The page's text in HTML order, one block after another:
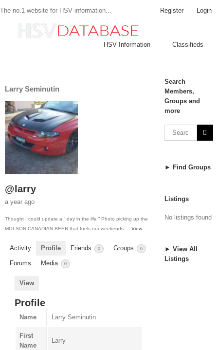
The no.1 website for HSV information... Register Login
HSV Information Classifieds
Larry Seminutin
@larry
a year ago
Thought I could update a ” day in the life ” Photo picking up the
MOLSON CANADIAN BEER that fuels our weekends…. View
Activity Profile Friends 0 Groups 0
Forums Media 0
View
Profile
Name Larry Seminutin
First
Name
Larry
Search
Members,
Groups and
more
► Find Groups
Listings
No listings found
► View All
Listings